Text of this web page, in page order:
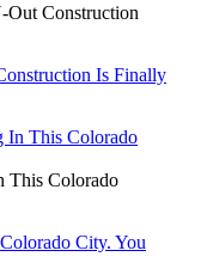
Out Construction
Is Finally
This Colorado
City. You